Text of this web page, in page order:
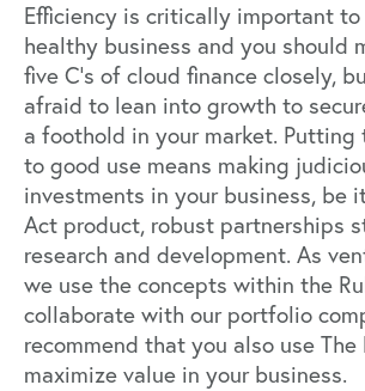
Efficiency is critically important
healthy business and you should
five C’s of cloud finance closely,
afraid to lean into growth to
a foothold in your market. Putting
to good use means making
investments in your business, be
Act product, robust partnerships
research and development. As
we use the concepts within the
collaborate with our portfolio
recommend that you also use The
maximize value in your business.